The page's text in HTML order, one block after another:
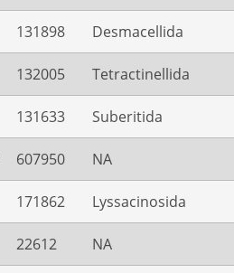
131898 Desmacellida
132005 Tetractinellida
131633 Suberitida
607950 NA
171862 Lyssacinosida
22612 NA